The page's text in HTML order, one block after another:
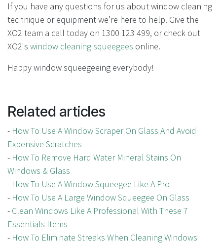
If you have any questions for us about window cleaning
technique or equipment we’re here to help. Give the
XO2 team a call today on 1300 123 499, or check out
XO2's window cleaning squeegees online.
Happy window squeegeeing everybody!
Related articles
- How To Use A Window Scraper On Glass And Avoid
Expensive Scratches
- How To Remove Hard Water Mineral Stains On
Windows & Glass
- How To Use A Window Squeegee Like A Pro
- How To Use A Large Window Squeegee On Glass
- Clean Windows Like A Professional With These 7
Essentials Items
- How To Eliminate Streaks When Cleaning Windows